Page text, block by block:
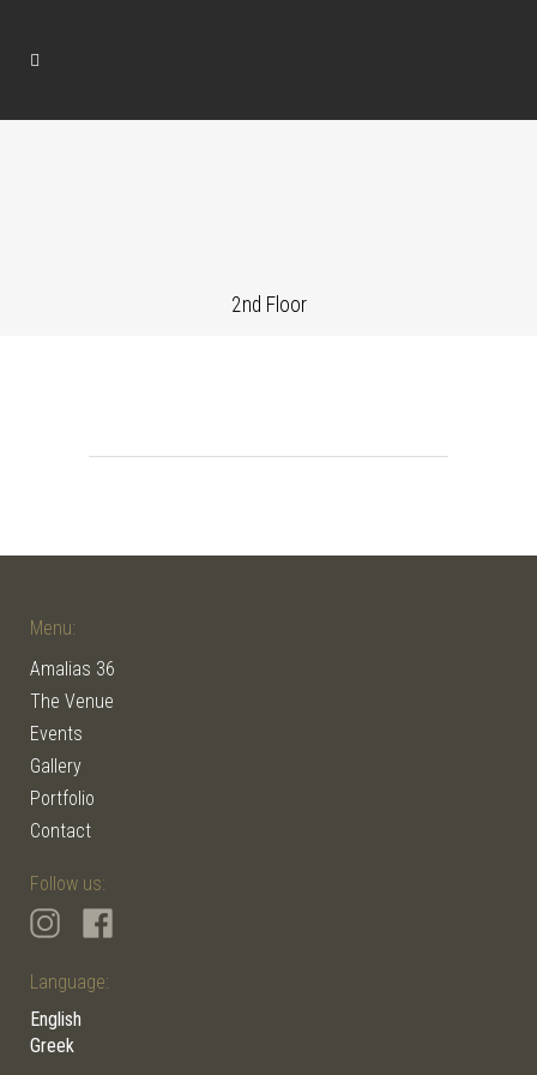
2nd Floor
Menu:
Amalias 36
The Venue
Events
Gallery
Portfolio
Contact
Follow us:
Language:
English
Greek